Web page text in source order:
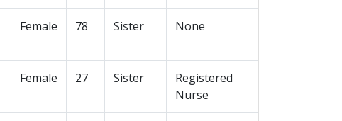
Female 78 Sister None
Female 27 Sister
Registered
Nurse